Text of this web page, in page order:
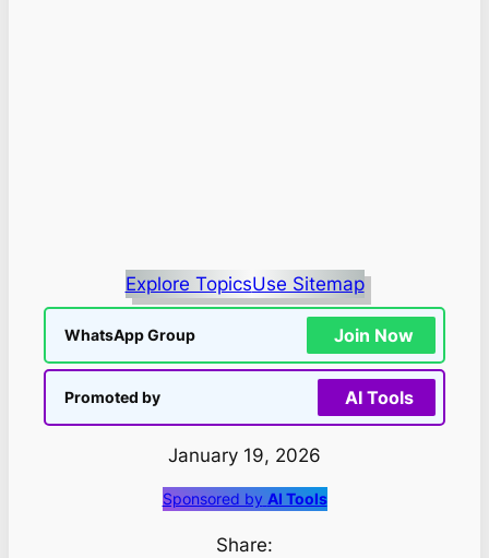
Explore TopicsUse Sitemap
WhatsApp Group Join Now
Promoted by AI Tools
January 19, 2026
Sponsored by AI Tools
Share: